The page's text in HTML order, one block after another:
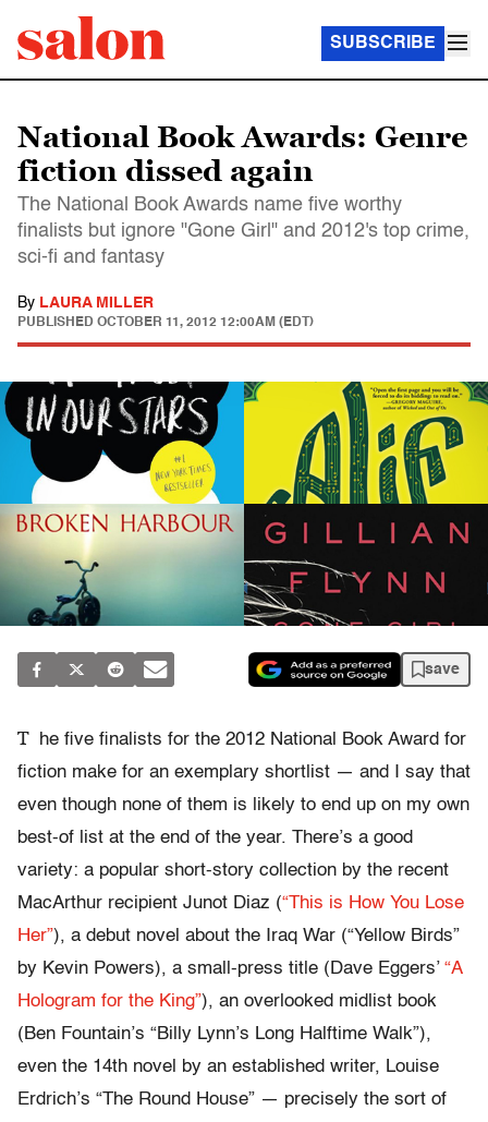
SUBSCRIBE
National Book Awards: Genre
fiction dissed again
The National Book Awards name five worthy
finalists but ignore "Gone Girl" and 2012's top crime,
sci-fi and fantasy
By LAURA MILLER
PUBLISHED OCTOBER 11, 2012 12:00AM (EDT)
save
T
he five finalists for the 2012 National Book Award for
fiction make for an exemplary shortlist — and I say that
even though none of them is likely to end up on my own
best-of list at the end of the year. There’s a good
variety: a popular short-story collection by the recent
MacArthur recipient Junot Diaz (“This is How You Lose
Her”), a debut novel about the Iraq War (“Yellow Birds”
by Kevin Powers), a small-press title (Dave Eggers’ “A
Hologram for the King”), an overlooked midlist book
(Ben Fountain’s “Billy Lynn’s Long Halftime Walk”),
even the 14th novel by an established writer, Louise
Erdrich’s “The Round House” — precisely the sort of